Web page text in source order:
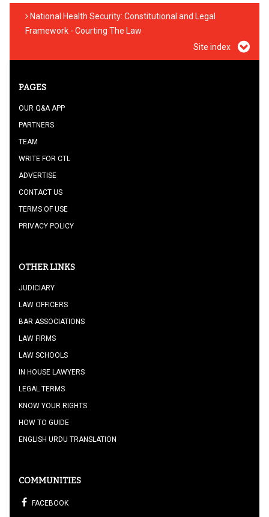
National Health Security: Constitutional and Legal
Framework - Courting The Law
Site index
PAGES
OUR Q&A APP
PARTNERS
TEAM
WRITE FOR CTL
ADVERTISE
CONTACT US
TERMS OF USE
PRIVACY POLICY
OTHER LINKS
JUDICIARY
LAW OFFICERS
BAR ASSOCIATIONS
LAW FIRMS
LAW SCHOOLS
IN HOUSE LAWYERS
LEGAL TERMS
KNOW YOUR RIGHTS
HOW TO GUIDE
ENGLISH URDU TRANSLATION
COMMUNITIES
FACEBOOK